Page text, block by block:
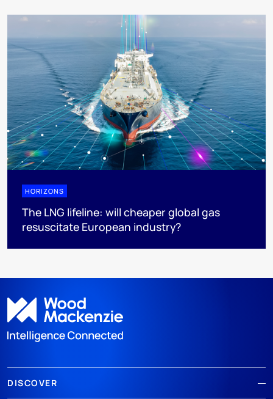
HORIZONS
The LNG lifeline:​ will cheaper global gas
resuscitate European industry?
DISCOVER